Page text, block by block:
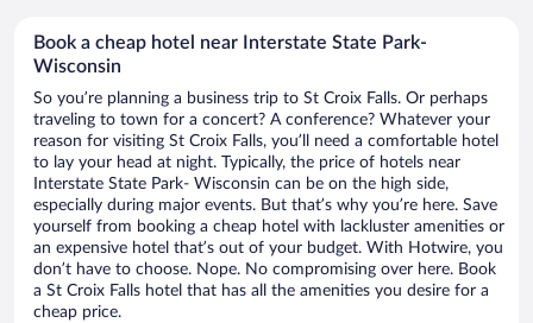
Book a cheap hotel near Interstate State Park-
Wisconsin
So you’re planning a business trip to St Croix Falls. Or perhaps
traveling to town for a concert? A conference? Whatever your
reason for visiting St Croix Falls, you’ll need a comfortable hotel
to lay your head at night. Typically, the price of hotels near
Interstate State Park- Wisconsin can be on the high side,
especially during major events. But that’s why you’re here. Save
yourself from booking a cheap hotel with lackluster amenities or
an expensive hotel that’s out of your budget. With Hotwire, you
don’t have to choose. Nope. No compromising over here. Book
a St Croix Falls hotel that has all the amenities you desire for a
cheap price.